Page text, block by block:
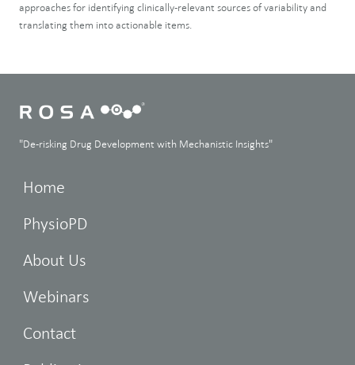
approaches for identifying clinically-relevant sources of variability and
translating them into actionable items.
"De-risking Drug Development with Mechanistic Insights"
Home
PhysioPD
About Us
Webinars
Contact